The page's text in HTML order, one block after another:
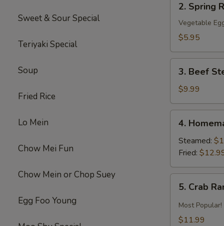
Sweet & Sour Special
Teriyaki Special
Soup
Fried Rice
Lo Mein
Chow Mei Fun
Chow Mein or Chop Suey
Egg Foo Young
Spring
Roll
(2)
2. Spring
Vegetable
$5.95
Beef
Steak
Roll
(4)
3. Beef
$9.99
Homemade
Pot
Sticker
4.
Steamed:
Fried:
Crab
Rangoon
5. Crab
Most Popular!
$11.99